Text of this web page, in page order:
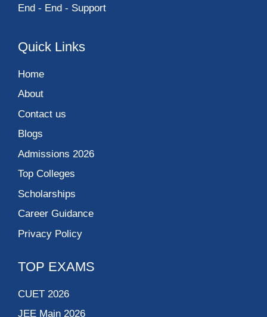
End - End - Support
Quick Links
Home
About
Contact us
Blogs
Admissions 2026
Top Colleges
Scholarships
Career Guidance
Privacy Policy
TOP EXAMS
CUET 2026
JEE Main 2026